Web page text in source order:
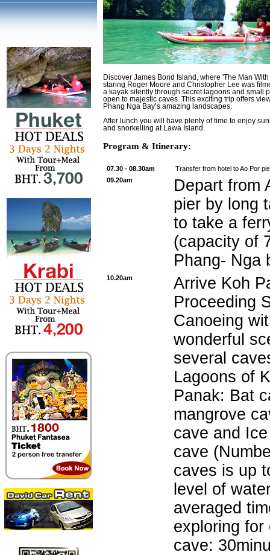
Discover James Bond Island, where 'The Man
staring Roger Moore and Christopher Lee was
a kayak silently through secret lagoons and small
open to majestic caves. This exciting trip offers
Phang Nga Bay’s amazing landscapes.
After lunch you will have plenty of time to enjoy
and snorkelling at Lawa Island.
Program & Itinerary:
07.30 - 08.30am
Transfer from hotel to Ao Por
09.20am
Depart from
pier by long
to take a
(capacity of
Phang- Nga
10.20am
Arrive Koh
Proceeding
Canoeing
wonderful
several
Lagoons of
Panak: Bat
mangrove
cave and
cave
caves is up
level of
averaged
exploring for
cave: